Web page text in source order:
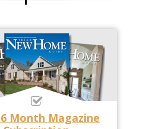
Month Magazine